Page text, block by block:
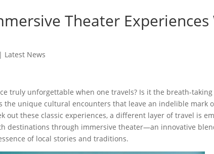
Theater Experiences
| Latest News
truly unforgettable when one travels? Is it the breath-
the unique cultural encounters that leave an indelible mark
out these classic experiences, a different layer of travel is
destinations through immersive theater—an innovative
of local stories and traditions.